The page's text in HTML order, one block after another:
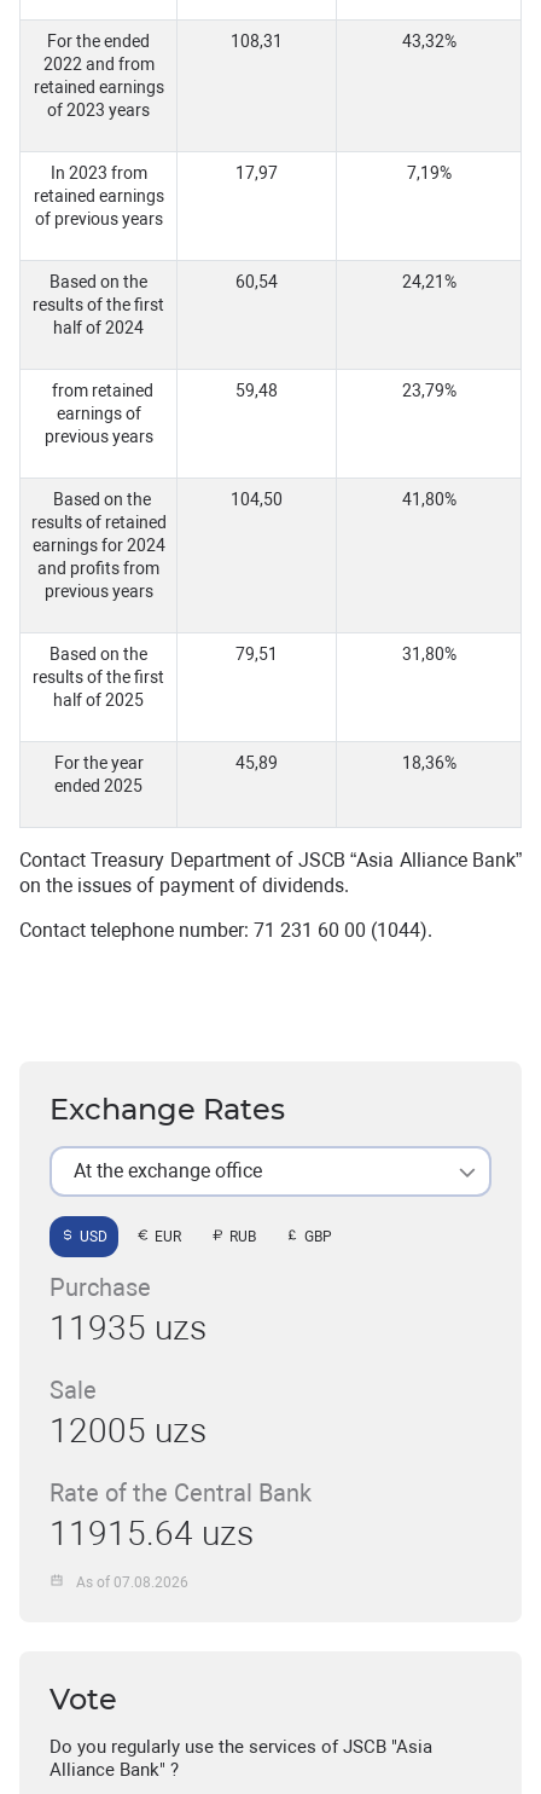
For the ended
2022 and from
retained earnings
of 2023 years
108,31 43,32%
In 2023 from
retained earnings
of previous years
17,97 7,19%
Based on the
results of the first
half of 2024
60,54 24,21%
from retained
earnings of
previous years
59,48 23,79%
Based on the
results of retained
earnings for 2024
and profits from
previous years
104,50 41,80%
Based on the
results of the first
half of 2025
79,51 31,80%
For the year
ended 2025
45,89 18,36%
Contact Treasury Department of JSCB “Asia Alliance Bank”
on the issues of payment of dividends.
Contact telephone number: 71 231 60 00 (1044).
Exchange Rates
At the exchange office
USD EUR RUB GBP
Purchase
11935 uzs
Sale
12005 uzs
Rate of the Central Bank
11915.64 uzs
As of 07.08.2026
Vote
Do you regularly use the services of JSCB "Asia
Alliance Bank" ?